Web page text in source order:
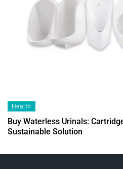
Health
Buy Waterless Urinals:
Sustainable Solution